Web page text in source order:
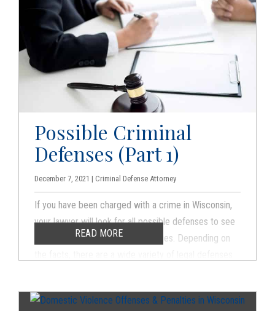
Possible Criminal
Defenses (Part 1)
December 7, 2021 | Criminal Defense Attorney
If you have been charged with a crime in Wisconsin,
your lawyer will look for all possible defenses to see
if there is a way to fight the charges. Depending on
prosecution brings.
READ MORE